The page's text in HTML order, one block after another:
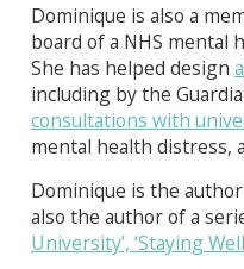
Dominique is also a
board of a NHS mental
She has helped design
including by the
consultations with
mental health distress,
Dominique is the
also the author of a
University’, ‘Staying